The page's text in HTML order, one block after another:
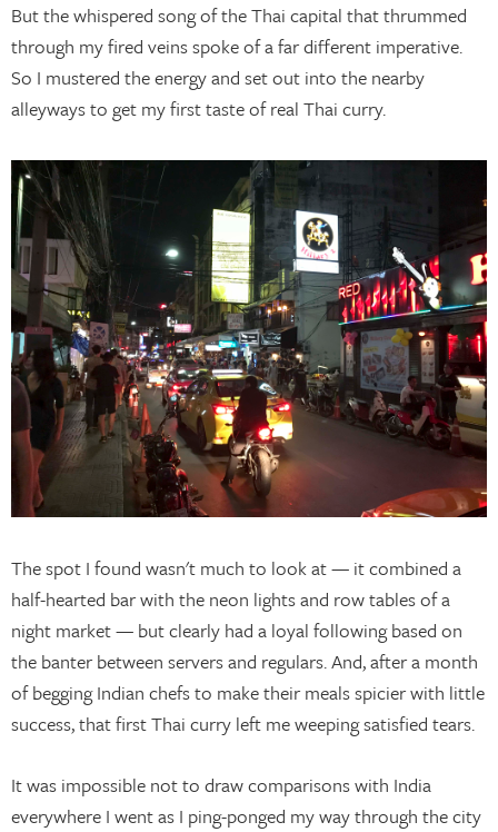
But the whispered song of the Thai capital that thrummed
through my fired veins spoke of a far different imperative.
So I mustered the energy and set out into the nearby
alleyways to get my first taste of real Thai curry.
The spot I found wasn't much to look at — it combined a
half-hearted bar with the neon lights and row tables of a
night market — but clearly had a loyal following based on
the banter between servers and regulars. And, after a month
of begging Indian chefs to make their meals spicier with little
success, that first Thai curry left me weeping satisfied tears.
It was impossible not to draw comparisons with India
everywhere I went as I ping-ponged my way through the city